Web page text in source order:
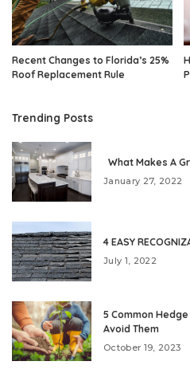
Recent Changes to Florida’s 25%
Roof Replacement Rule
Trending Posts
What Makes A
January 27, 2022
4 EASY
July 1, 2022
5 Common
Avoid Them
October 19, 2023